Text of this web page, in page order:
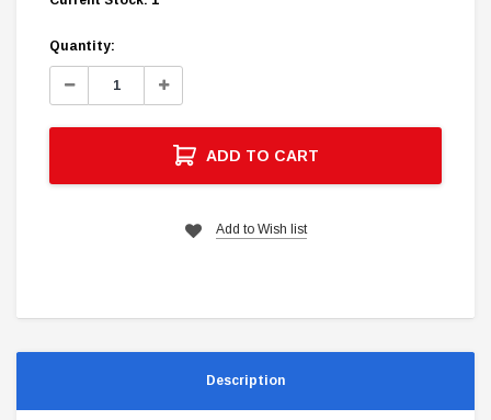
Quantity:
Decrease
Increase
ADD TO CART
Add to Wish list
Description